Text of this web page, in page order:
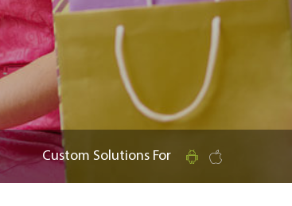
Custom Solutions For